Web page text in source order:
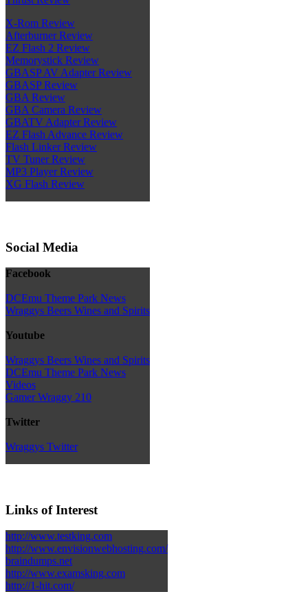
X-Rom Review
Afterburner Review
EZ Flash 2 Review
Memorystick Review
GBASP AV Adapter Review
GBASP Review
GBA Review
GBA Camera Review
GBATV Adapter Review
EZ Flash Advance Review
Flash Linker Review
TV Tuner Review
MP3 Player Review
XG Flash Review
Social Media
Facebook
DCEmu Theme Park News
Wraggys Beers Wines and Spirits
Youtube
Wraggys Beers Wines and Spirits
DCEmu Theme Park News
Videos
Gamer Wraggy 210
Twitter
Wraggys Twitter
Links of Interest
http://www.testking.com
http://www.envisionwebhosting.com/
braindumps.net
http://www.examsking.com
http://1-hit.com/